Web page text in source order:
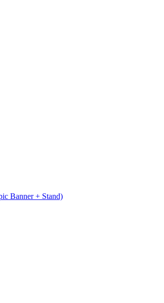
Banner + Stand)